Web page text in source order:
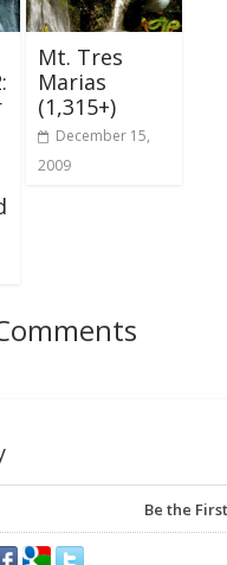
Mt. Tres
Marias
(1,315+)
December 15,
2009
Be the